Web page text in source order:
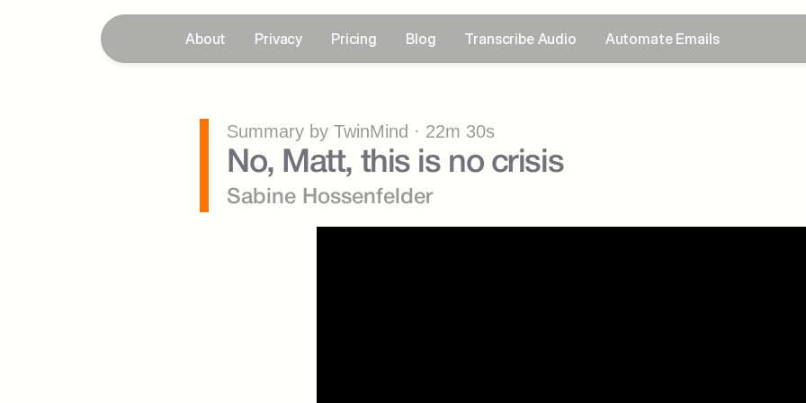
About Privacy Pricing Blog Transcribe Audio Automate Emails
Summary by TwinMind · 22m 30s
No, Matt, this is no crisis
Sabine Hossenfelder